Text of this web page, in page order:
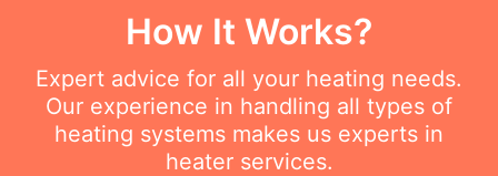
How It Works?
Expert advice for all your heating needs.
Our experience in handling all types of
heating systems makes us experts in
heater services.